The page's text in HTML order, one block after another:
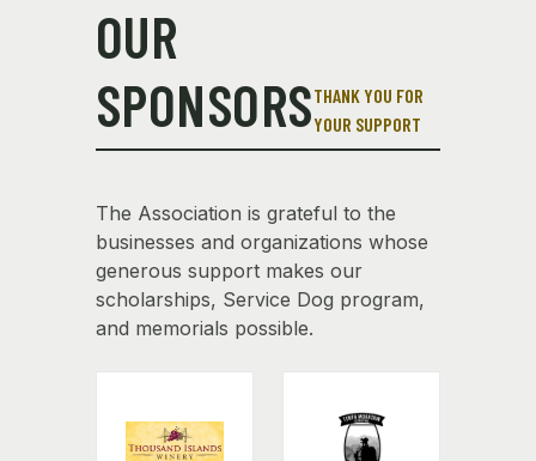
OUR
SPONSORSTHANK YOU FOR
YOUR SUPPORT
The Association is grateful to the
businesses and organizations whose
generous support makes our
scholarships, Service Dog program,
and memorials possible.